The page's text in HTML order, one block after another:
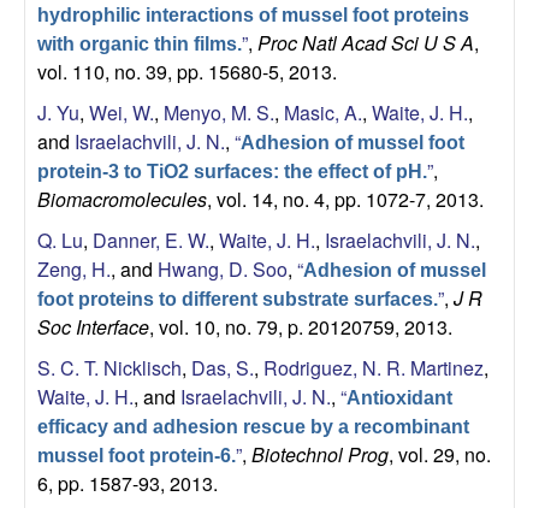
hydrophilic interactions of mussel foot proteins
with organic thin films.”, Proc Natl Acad Sci U S A,
vol. 110, no. 39, pp. 15680-5, 2013.
J. Yu, Wei, W., Menyo, M. S., Masic, A., Waite, J. H.,
and Israelachvili, J. N., “Adhesion of mussel foot
protein-3 to TiO2 surfaces: the effect of pH.”,
Biomacromolecules, vol. 14, no. 4, pp. 1072-7, 2013.
Q. Lu, Danner, E. W., Waite, J. H., Israelachvili, J. N.,
Zeng, H., and Hwang, D. Soo, “Adhesion of mussel
foot proteins to different substrate surfaces.”, J R
Soc Interface, vol. 10, no. 79, p. 20120759, 2013.
S. C. T. Nicklisch, Das, S., Rodriguez, N. R. Martinez,
Waite, J. H., and Israelachvili, J. N., “Antioxidant
efficacy and adhesion rescue by a recombinant
mussel foot protein-6.”, Biotechnol Prog, vol. 29, no.
6, pp. 1587-93, 2013.